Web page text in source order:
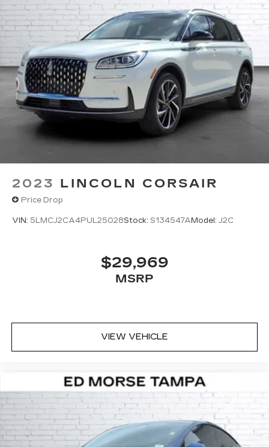
2023 LINCOLN CORSAIR
Price Drop
VIN: 5LMCJ2CA4PUL25028Stock: S134547AModel: J2C
$29,969
MSRP
VIEW VEHICLE